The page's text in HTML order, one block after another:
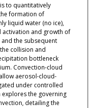
to quantitatively
formation of
liquid water (no ice),
activation and growth of
the subsequent
collision and
bottleneck
Convection-cloud
aerosol-cloud-
under controlled
the governing
detailing the